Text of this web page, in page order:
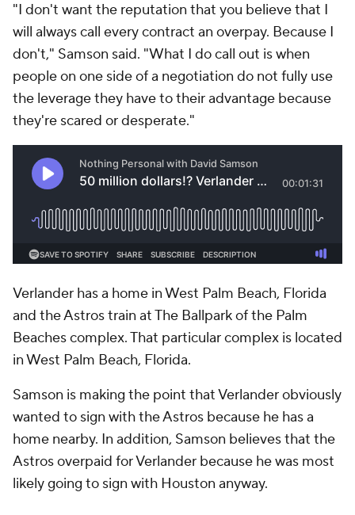
"I don't want the reputation that you believe that I
will always call every contract an overpay. Because I
don't," Samson said. "What I do call out is when
people on one side of a negotiation do not fully use
the leverage they have to their advantage because
they're scared or desperate."
Verlander has a home in West Palm Beach, Florida
and the Astros train at The Ballpark of the Palm
Beaches complex. That particular complex is located
in West Palm Beach, Florida.
Samson is making the point that Verlander obviously
wanted to sign with the Astros because he has a
home nearby. In addition, Samson believes that the
Astros overpaid for Verlander because he was most
likely going to sign with Houston anyway.